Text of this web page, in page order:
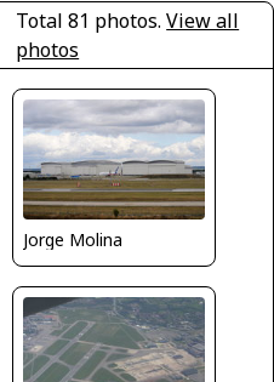
Total 81 photos.View all
photos
Jorge Molina